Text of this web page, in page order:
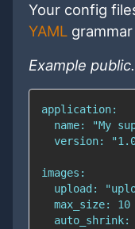
Your config
YAML
Example